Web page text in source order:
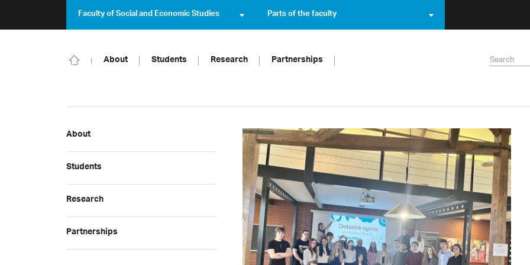
Faculty of Social and Economic Studies Parts of the faculty
About Students Research Partnerships
About
Students
Research
Partnerships